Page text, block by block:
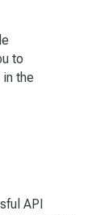
to
the
API